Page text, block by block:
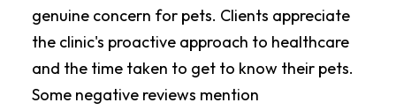
genuine concern for pets. Clients appreciate
the clinic's proactive approach to healthcare
and the time taken to get to know their pets.
Some negative reviews mention